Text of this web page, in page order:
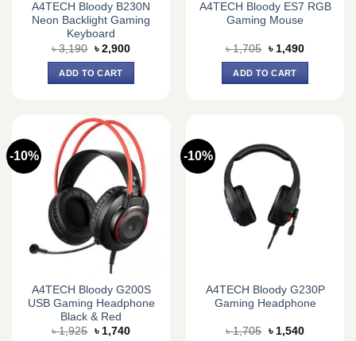
A4TECH Bloody B230N
Neon Backlight Gaming
Keyboard
৳3,190 Original
price
was:
৳ 3,190.
৳ 2,900Current
ADD TO CART
A4TECH Bloody ES7 RGB
Gaming Mouse
৳1,705 Original
price
was:
৳ 1,705.
৳ 1,490Current
ADD TO CART
-10%
A4TECH Bloody G200S
USB Gaming Headphone
Black & Red
৳1,925 Original
৳ 1,740Current
-10%
A4TECH Bloody G230P
Gaming Headphone
৳1,705 Original
৳ 1,540Current